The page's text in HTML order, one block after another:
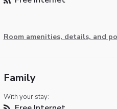
Room amenities, details, and
Family
With your stay: